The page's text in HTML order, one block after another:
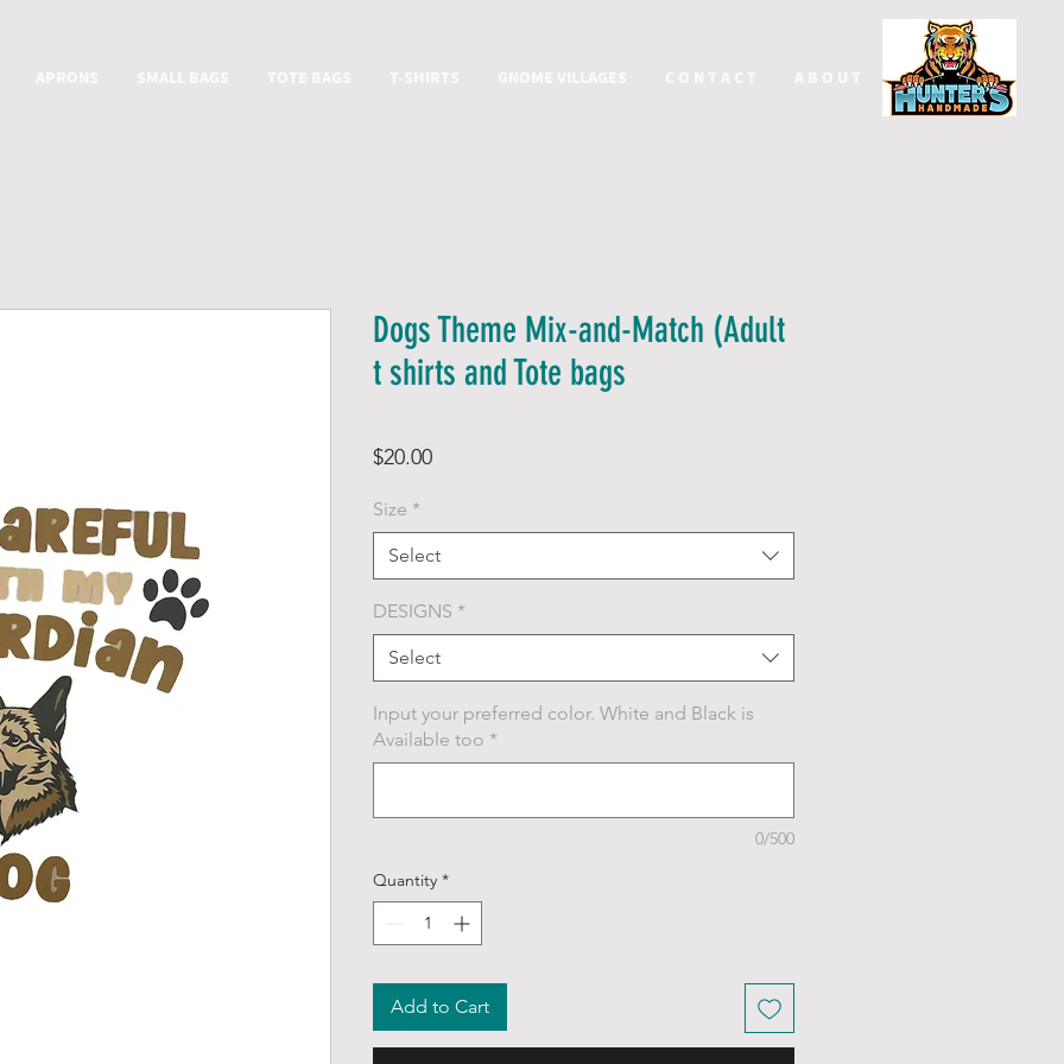
More
Dogs Theme Mix-and-Match (Adult
t shirts and Tote bags
$20.00Price
Size *
Select
DESIGNS *
Select
Input your preferred color. White and Black is
Available too *
0/500
Quantity *
Add to Cart